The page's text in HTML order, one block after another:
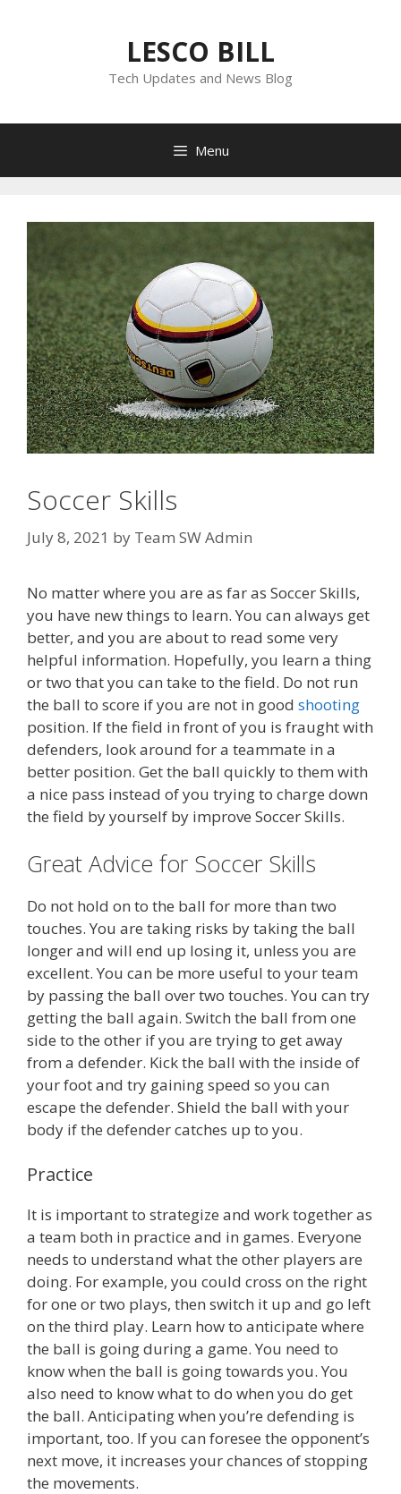
LESCO BILL
Tech Updates and News Blog
Menu
Soccer Skills
July 8, 2021 by Team SW Admin
No matter where you are as far as Soccer Skills,
you have new things to learn. You can always get
better, and you are about to read some very
helpful information. Hopefully, you learn a thing
or two that you can take to the field. Do not run
the ball to score if you are not in good shooting
position. If the field in front of you is fraught with
defenders, look around for a teammate in a
better position. Get the ball quickly to them with
a nice pass instead of you trying to charge down
the field by yourself by improve Soccer Skills.
Great Advice for Soccer Skills
Do not hold on to the ball for more than two
touches. You are taking risks by taking the ball
longer and will end up losing it, unless you are
excellent. You can be more useful to your team
by passing the ball over two touches. You can try
getting the ball again. Switch the ball from one
side to the other if you are trying to get away
from a defender. Kick the ball with the inside of
your foot and try gaining speed so you can
escape the defender. Shield the ball with your
body if the defender catches up to you.
Practice
It is important to strategize and work together as
a team both in practice and in games. Everyone
needs to understand what the other players are
doing. For example, you could cross on the right
for one or two plays, then switch it up and go left
on the third play. Learn how to anticipate where
the ball is going during a game. You need to
know when the ball is going towards you. You
also need to know what to do when you do get
the ball. Anticipating when you’re defending is
important, too. If you can foresee the opponent’s
next move, it increases your chances of stopping
the movements.